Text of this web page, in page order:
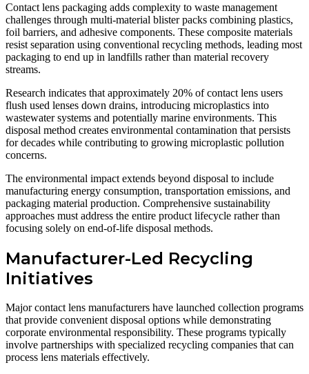
Contact lens packaging adds complexity to waste management
challenges through multi-material blister packs combining plastics,
foil barriers, and adhesive components. These composite materials
resist separation using conventional recycling methods, leading most
packaging to end up in landfills rather than material recovery
streams.
Research indicates that approximately 20% of contact lens users
flush used lenses down drains, introducing microplastics into
wastewater systems and potentially marine environments. This
disposal method creates environmental contamination that persists
for decades while contributing to growing microplastic pollution
concerns.
The environmental impact extends beyond disposal to include
manufacturing energy consumption, transportation emissions, and
packaging material production. Comprehensive sustainability
approaches must address the entire product lifecycle rather than
focusing solely on end-of-life disposal methods.
Manufacturer-Led Recycling
Initiatives
Major contact lens manufacturers have launched collection programs
that provide convenient disposal options while demonstrating
corporate environmental responsibility. These programs typically
involve partnerships with specialized recycling companies that can
process lens materials effectively.